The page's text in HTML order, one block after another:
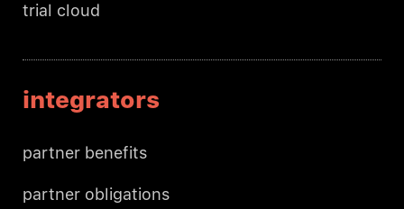
trial cloud
integrators
partner benefits
partner obligations